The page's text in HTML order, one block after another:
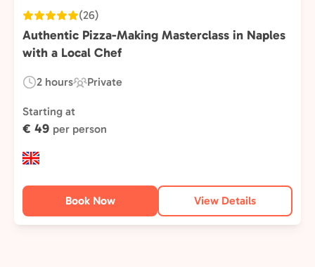
(26)
Authentic Pizza-Making Masterclass in Naples
with a Local Chef
Duration:
2 hours
Experience
Type:
Private
Starting at
€ 49 per person
Book Now View Details